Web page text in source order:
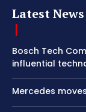
Latest News
Bosch Tech
influential
Mercedes